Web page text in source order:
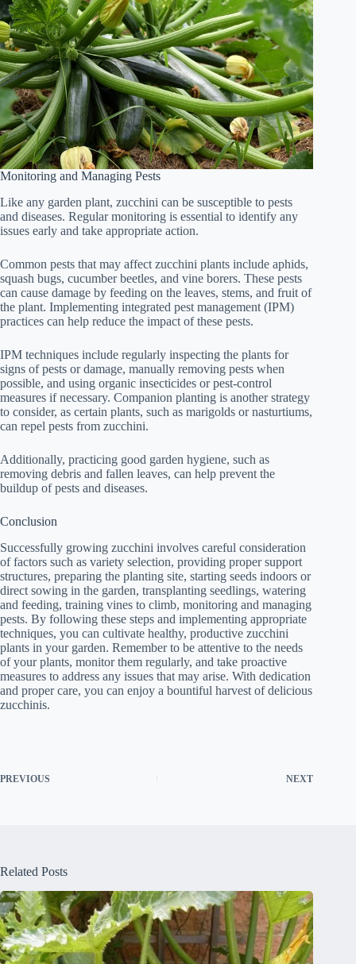
Monitoring and Managing Pests
Like any garden plant, zucchini can be susceptible to pests
and diseases. Regular monitoring is essential to identify any
issues early and take appropriate action.
Common pests that may affect zucchini plants include aphids,
squash bugs, cucumber beetles, and vine borers. These pests
can cause damage by feeding on the leaves, stems, and fruit of
the plant. Implementing integrated pest management (IPM)
practices can help reduce the impact of these pests.
IPM techniques include regularly inspecting the plants for
signs of pests or damage, manually removing pests when
possible, and using organic insecticides or pest-control
measures if necessary. Companion planting is another strategy
to consider, as certain plants, such as marigolds or nasturtiums,
can repel pests from zucchini.
Additionally, practicing good garden hygiene, such as
removing debris and fallen leaves, can help prevent the
buildup of pests and diseases.
Conclusion
Successfully growing zucchini involves careful consideration
of factors such as variety selection, providing proper support
structures, preparing the planting site, starting seeds indoors or
direct sowing in the garden, transplanting seedlings, watering
and feeding, training vines to climb, monitoring and managing
pests. By following these steps and implementing appropriate
techniques, you can cultivate healthy, productive zucchini
plants in your garden. Remember to be attentive to the needs
of your plants, monitor them regularly, and take proactive
measures to address any issues that may arise. With dedication
and proper care, you can enjoy a bountiful harvest of delicious
zucchinis.
PREVIOUS NEXT
Related Posts